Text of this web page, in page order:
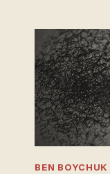
BEN BOYCHUK